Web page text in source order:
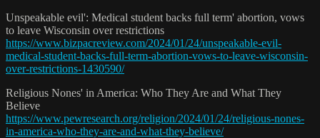
Unspeakable evil': Medical student backs full term' abortion, vows
to leave Wisconsin over restrictions
https://www.bizpacreview.com/2024/01/24/unspeakable-evil-
medical-student-backs-full-term-abortion-vows-to-leave-wisconsin-
over-restrictions-1430590/
Religious Nones' in America: Who They Are and What They
Believe
https://www.pewresearch.org/religion/2024/01/24/religious-nones-
in-america-who-they-are-and-what-they-believe/